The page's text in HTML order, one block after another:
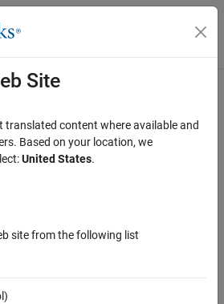
Menu Toggle
and Coding
Class
syntax tree of your code.
Site
translated content where available and
Based on your location, we
United States.
site from the following list